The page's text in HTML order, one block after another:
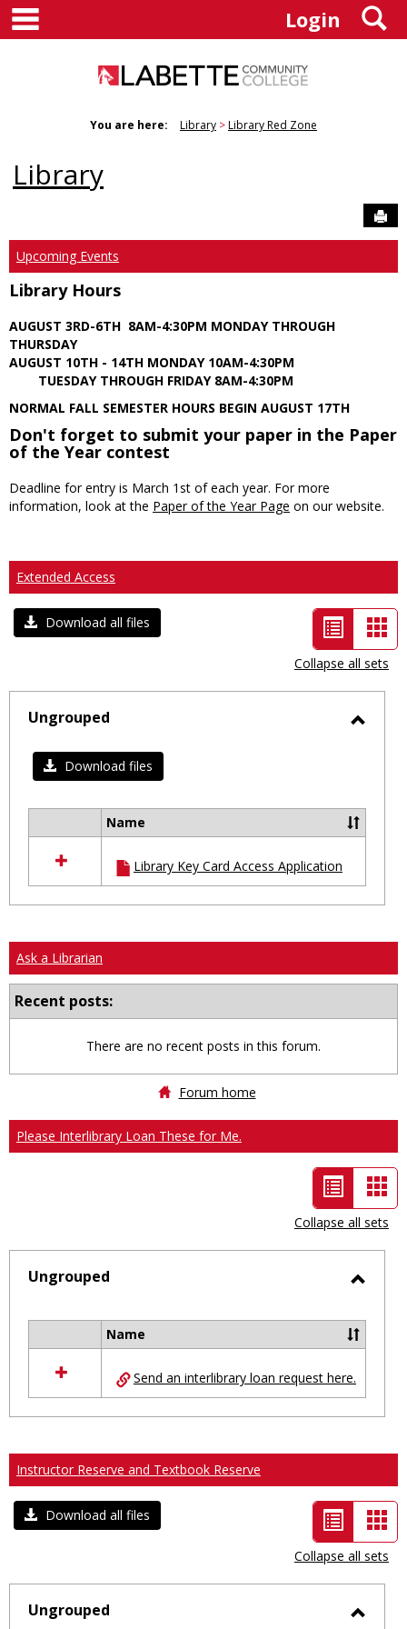
Skip
content
Login
You are here: Library Library Red Zone
Library
Upcoming Events
Library Hours
AUGUST 3RD-6TH 8AM-4:30PM MONDAY THROUGH
THURSDAY
AUGUST 10TH - 14TH MONDAY 10AM-4:30PM
TUESDAY THROUGH FRIDAY 8AM-4:30PM
NORMAL FALL SEMESTER HOURS BEGIN AUGUST 17TH
Don't forget to submit your paper in the Paper
of the Year contest
Deadline for entry is March 1st of each year. For more
information, look at the Paper of the Year Page on our website.
Extended Access
Download all files
List
view
-
selected
Collapse all sets
Ungrouped
Download files
resources
in
Ungrouped
Name
Library Key Card Access Application
Ask a Librarian
Recent posts:
There are no recent posts in this forum.
Forum home
Please Interlibrary Loan These for Me.
List
view
-
selected
Collapse all sets
Ungrouped
resources
in
Ungrouped
Name
Send an interlibrary loan request here.
Instructor Reserve and Textbook Reserve
Download all files
List
view
-
selected
Collapse all sets
Ungrouped